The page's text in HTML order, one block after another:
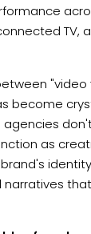
connected
become
as
narratives